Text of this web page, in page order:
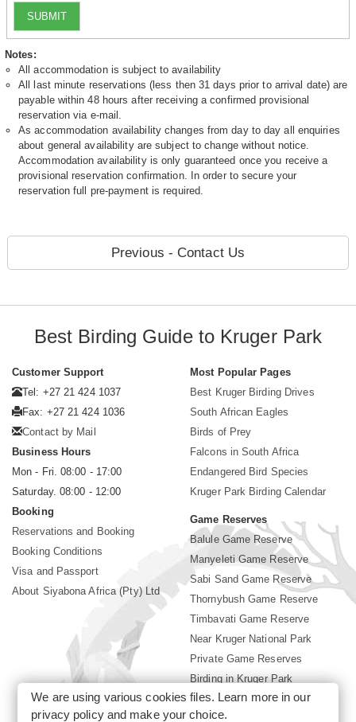
SUBMIT
Notes:
All accommodation is subject to availability
All last minute reservations (less then 31 days prior to arrival date) are
payable within 48 hours after receiving a confirmed provisional
reservation via e-mail.
As accommodation availability changes from day to day all enquiries
about general availability are subject to change without notice.
Accommodation availability is only guaranteed once you receive a
provisional reservation confirmation. In order to secure your
reservation full pre-payment is required.
Previous - Contact Us
Best Birding Guide to Kruger Park
Customer Support
Tel: +27 21 424 1037
Fax: +27 21 424 1036
Contact by Mail
Business Hours
Mon - Fri. 08:00 - 17:00
Saturday. 08:00 - 12:00
Booking
Reservations and Booking
Booking Conditions
Visa and Passport
About Siyabona Africa (Pty) Ltd
Most Popular Pages
Best Kruger Birding Drives
South African Eagles
Birds of Prey
Falcons in South Africa
Endangered Bird Species
Kruger Park Birding Calendar
Game Reserves
Balule Game Reserve
Manyeleti Game Reserve
Sabi Sand Game Reserve
Thornybush Game Reserve
Timbavati Game Reserve
Near Kruger National Park
Private Game Reserves
Birding in Kruger Park
Kruger National Park
We are using various cookies files. Learn more in our
privacy policyand make your choice.